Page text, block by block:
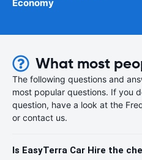
Economy
What most
The following questions and
most popular questions. If you
question, have a look at the
or contact us.
Is EasyTerra Car Hire the